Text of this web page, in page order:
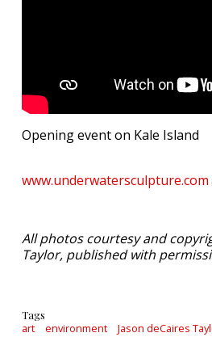
Opening event on Kale Island
www.underwatersculpture.com
All photos courtesy and
Taylor, published with
Tags
art environment Jason deCaires